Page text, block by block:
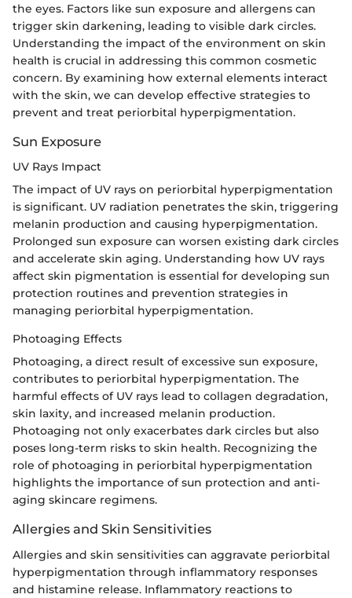
the eyes. Factors like sun exposure and allergens can
trigger skin darkening, leading to visible dark circles.
Understanding the impact of the environment on skin
health is crucial in addressing this common cosmetic
concern. By examining how external elements interact
with the skin, we can develop effective strategies to
prevent and treat periorbital hyperpigmentation.
Sun Exposure
UV Rays Impact
The impact of UV rays on periorbital hyperpigmentation
is significant. UV radiation penetrates the skin, triggering
melanin production and causing hyperpigmentation.
Prolonged sun exposure can worsen existing dark circles
and accelerate skin aging. Understanding how UV rays
affect skin pigmentation is essential for developing sun
protection routines and prevention strategies in
managing periorbital hyperpigmentation.
Photoaging Effects
Photoaging, a direct result of excessive sun exposure,
contributes to periorbital hyperpigmentation. The
harmful effects of UV rays lead to collagen degradation,
skin laxity, and increased melanin production.
Photoaging not only exacerbates dark circles but also
poses long-term risks to skin health. Recognizing the
role of photoaging in periorbital hyperpigmentation
highlights the importance of sun protection and anti-
aging skincare regimens.
Allergies and Skin Sensitivities
Allergies and skin sensitivities can aggravate periorbital
hyperpigmentation through inflammatory responses
and histamine release. Inflammatory reactions to